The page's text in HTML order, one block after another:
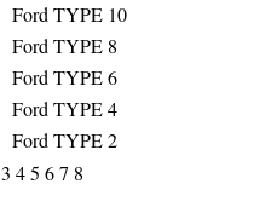
Ford TYPE 10
Ford TYPE 8
Ford TYPE 6
Ford TYPE 4
Ford TYPE 2
3 4 5 6 7 8